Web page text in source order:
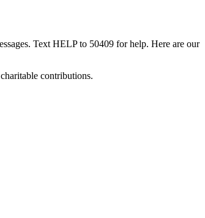
Text HELP to 50409 for help. Here are our
contributions.